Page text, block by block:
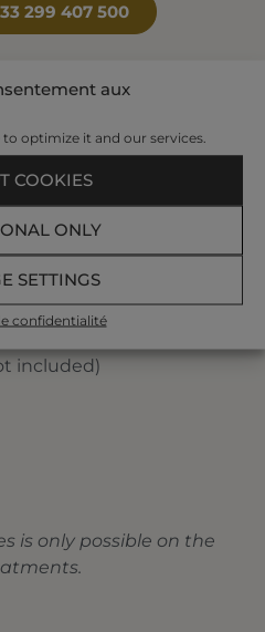
aux
optimize it and our services.
COOKIES
ONLY
SETTINGS
confidentialité
299 407 500
of which 1 seaweed
treatment
planned by our
treatments:
bath, toning pool,
draining, jet pool,
wrap.
included)
is only possible on the